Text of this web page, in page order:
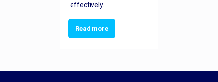
effectively.
Read more